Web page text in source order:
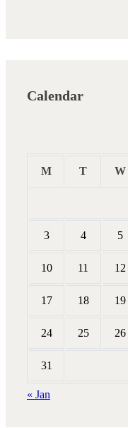
Calendar
M T W
3 4 5
10 11 12
17 18 19
24 25 26
31
« Jan